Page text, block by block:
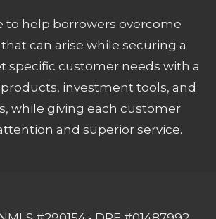
to help borrowers overcome
can arise while securing a
specific customer needs with a
investment tools, and
while giving each customer
and superior service.